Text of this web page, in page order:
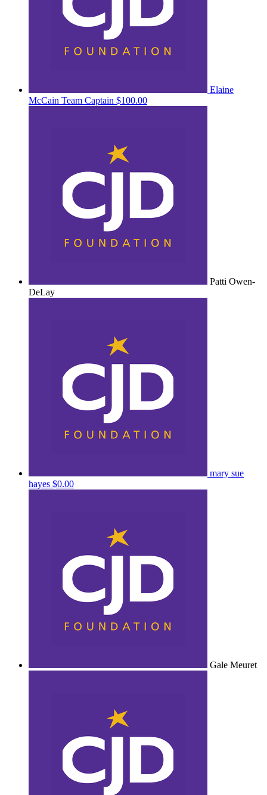
Elaine
McCain Team Captain $100.00
Patti Owen-
DeLay
mary sue
hayes $0.00
Gale Meuret